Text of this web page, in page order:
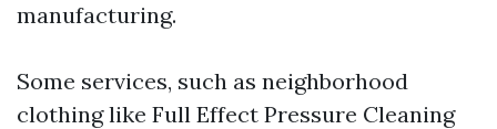
manufacturing.
Some services, such as neighborhood
clothing like Full Effect Pressure Cleaning